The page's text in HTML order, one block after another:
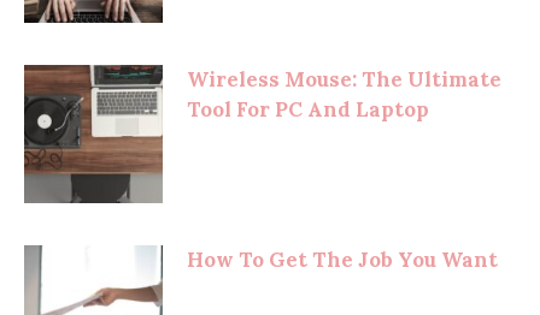
Wireless Mouse: The Ultimate
Tool For PC And Laptop
How To Get The Job You Want